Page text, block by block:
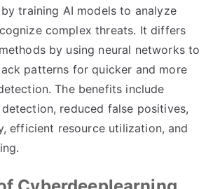
training AI models to analyze
complex threats. It differs
by using neural networks to
patterns for quicker and more
The benefits include
reduced false positives,
efficient resource utilization, and